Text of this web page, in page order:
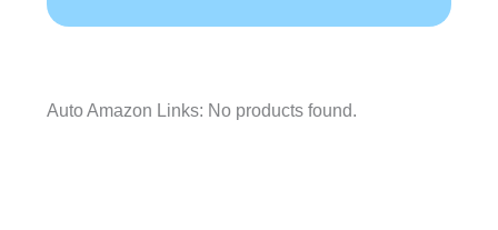
Auto Amazon Links: No products found.